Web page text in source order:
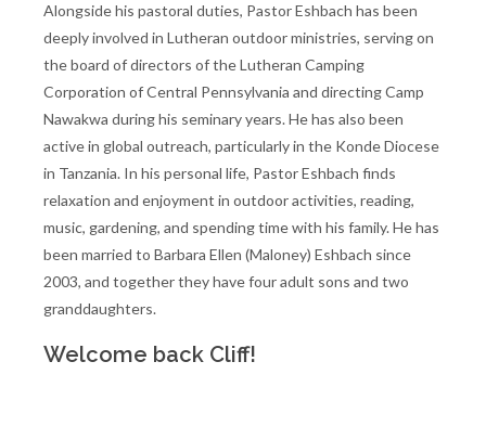
Alongside his pastoral duties, Pastor Eshbach has been
deeply involved in Lutheran outdoor ministries, serving on
the board of directors of the Lutheran Camping
Corporation of Central Pennsylvania and directing Camp
Nawakwa during his seminary years. He has also been
active in global outreach, particularly in the Konde Diocese
in Tanzania. In his personal life, Pastor Eshbach finds
relaxation and enjoyment in outdoor activities, reading,
music, gardening, and spending time with his family. He has
been married to Barbara Ellen (Maloney) Eshbach since
2003, and together they have four adult sons and two
granddaughters.
Welcome back Cliff!